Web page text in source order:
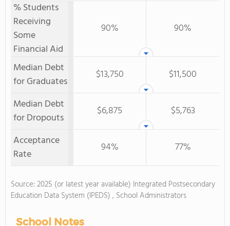
% Students
Receiving
Some
Financial Aid
90% 90%
Median Debt
for Graduates
$13,750
$11,500
Median Debt
for Dropouts
$6,875
$5,763
Acceptance
Rate
94% 77%
Source: 2025 (or latest year available) Integrated Postsecondary
Education Data System (IPEDS) , School Administrators
School Notes